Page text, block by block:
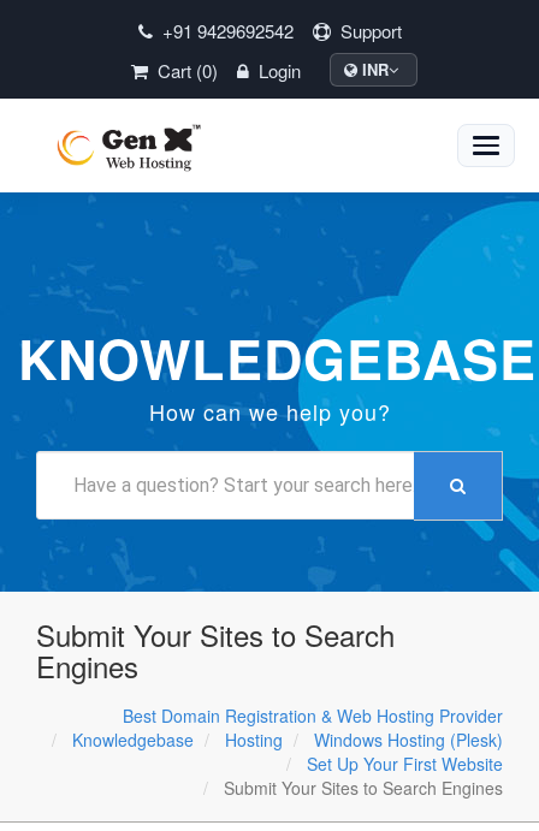
+91 9429692542
Support
Cart (0)
Login INR
Toggle
KNOWLEDGEBASE
How can we help you?
Submit Your Sites to Search
Engines
Best Domain Registration & Web Hosting Provider
Knowledgebase
Hosting
Windows Hosting (Plesk)
Set Up Your First Website
Submit Your Sites to Search Engines